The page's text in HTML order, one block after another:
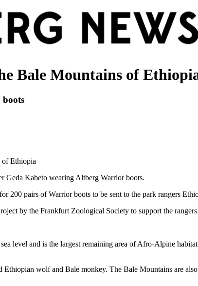
Bale Mountains of
boots
Geda Kabeto wearing Altberg Warrior boots.
200 pairs of Warrior boots to be sent to the park rangers
by the Frankfurt Zoological Society to support the
level and is the largest remaining area of Afro-Alpine
Ethiopian wolf and Bale monkey. The Bale Mountains are